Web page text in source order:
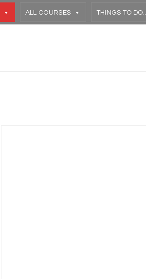
ALL COURSES THINGS TO DO..